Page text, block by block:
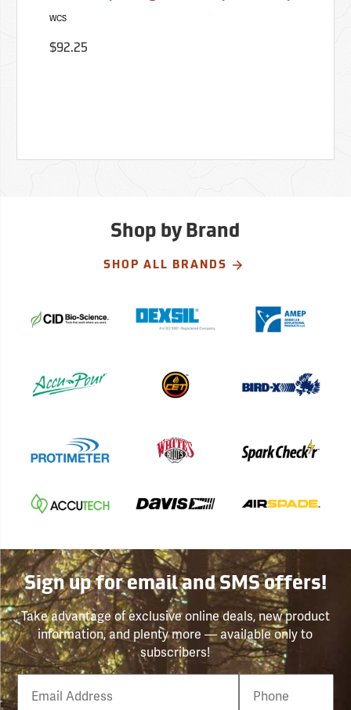
WCS
$92.25
Shop by Brand
SHOP ALL BRANDS
Sign up for email and SMS offers!
Take advantage of exclusive online deals, new product
information, and plenty more — available only to
subscribers!
Email
Phone
Number